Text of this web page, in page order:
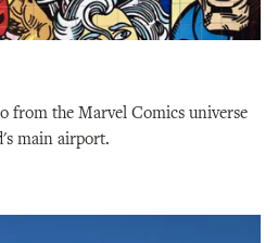
from the Marvel Comics universe
main airport.